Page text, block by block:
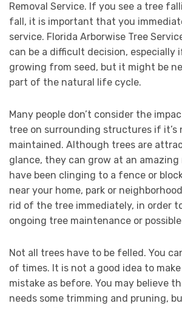
Removal Service. If you see a tree
fall, it is important that you
service. Florida Arborwise Tree
can be a difficult decision, especially
growing from seed, but it might be
part of the natural life cycle.
Many people don’t consider the
tree on surrounding structures if it’s
maintained. Although trees are
glance, they can grow at an amazing
have been clinging to a fence or
near your home, park or
rid of the tree immediately, in order
ongoing tree maintenance or
Not all trees have to be felled. You
of times. It is not a good idea to
mistake as before. You may believe
needs some trimming and pruning,